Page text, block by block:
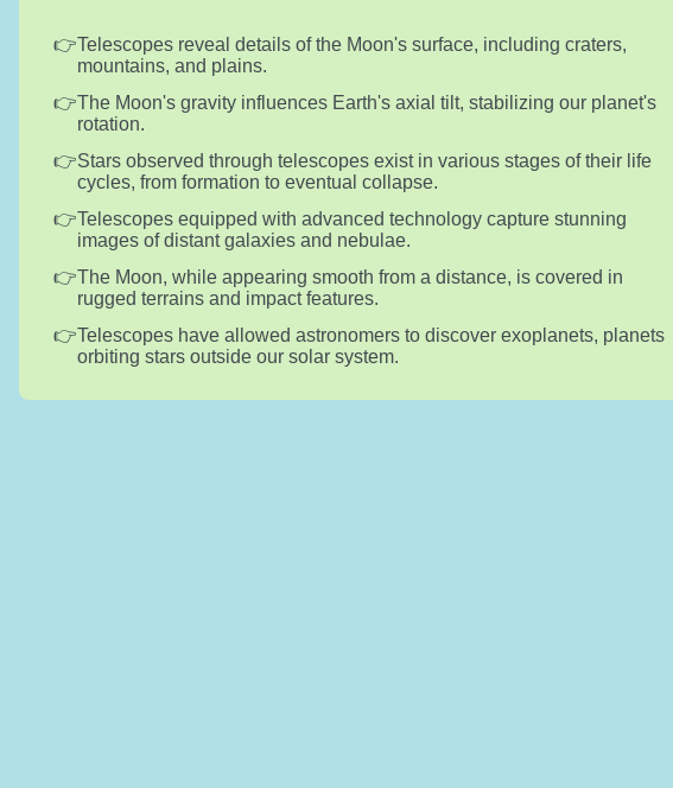
Telescopes reveal details of the Moon's surface, including craters,
mountains, and plains.
The Moon's gravity influences Earth's axial tilt, stabilizing our planet's
rotation.
Stars observed through telescopes exist in various stages of their life
cycles, from formation to eventual collapse.
Telescopes equipped with advanced technology capture stunning
images of distant galaxies and nebulae.
The Moon, while appearing smooth from a distance, is covered in
rugged terrains and impact features.
Telescopes have allowed astronomers to discover exoplanets, planets
orbiting stars outside our solar system.